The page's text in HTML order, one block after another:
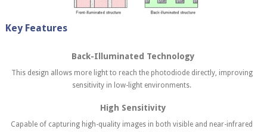
Key Features
Back-Illuminated Technology
This design allows more light to reach the photodiode directly, improving
sensitivity in low-light environments.
High Sensitivity
Capable of capturing high-quality images in both visible and near-infrared